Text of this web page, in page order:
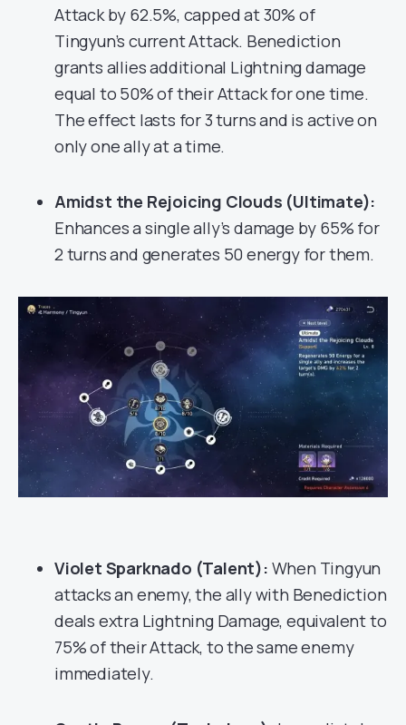
Attack by 62.5%, capped at 30% of
Tingyun’s current Attack. Benediction
grants allies additional Lightning damage
equal to 50% of their Attack for one time.
The effect lasts for 3 turns and is active on
only one ally at a time.
Amidst the Rejoicing Clouds (Ultimate):
Enhances a single ally’s damage by 65% for
2 turns and generates 50 energy for them.
Violet Sparknado (Talent): When Tingyun
attacks an enemy, the ally with Benediction
deals extra Lightning Damage, equivalent to
75% of their Attack, to the same enemy
immediately.